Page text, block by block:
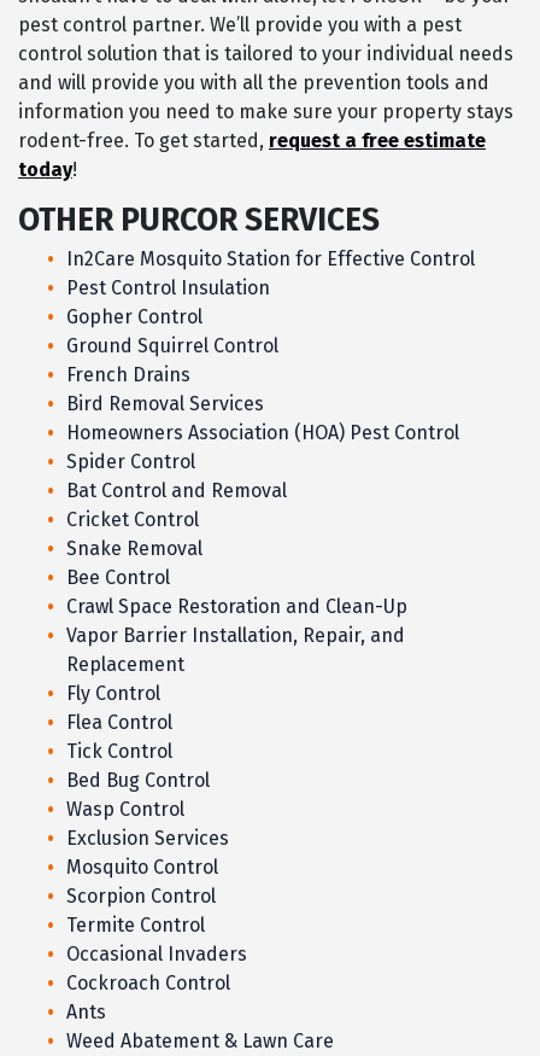
pest control partner. We’ll provide you with a pest
control solution that is tailored to your individual needs
and will provide you with all the prevention tools and
information you need to make sure your property stays
rodent-free. To get started, request a free estimate
today!
OTHER PURCOR SERVICES
In2Care Mosquito Station for Effective Control
Pest Control Insulation
Gopher Control
Ground Squirrel Control
French Drains
Bird Removal Services
Homeowners Association (HOA) Pest Control
Spider Control
Bat Control and Removal
Cricket Control
Snake Removal
Bee Control
Crawl Space Restoration and Clean-Up
Vapor Barrier Installation, Repair, and
Replacement
Fly Control
Flea Control
Tick Control
Bed Bug Control
Wasp Control
Exclusion Services
Mosquito Control
Scorpion Control
Termite Control
Occasional Invaders
Cockroach Control
Ants
Weed Abatement & Lawn Care